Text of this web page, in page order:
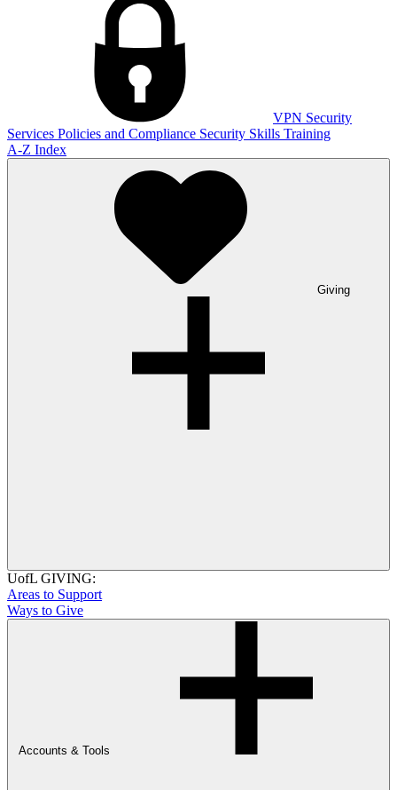
VPN Security
Services Policies and Compliance Security Skills Training
A-Z Index
Giving
UofL GIVING:
Areas to Support
Ways to Give
Accounts & Tools